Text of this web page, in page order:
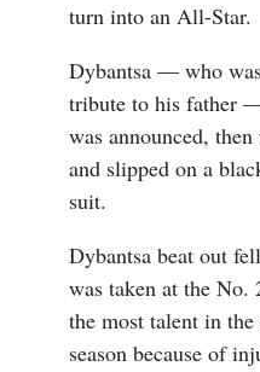
turn into an All-Star.
Dybantsa — who
tribute to his father
was announced,
and slipped on a
suit.
Dybantsa beat out
was taken at the No.
the most talent in
season because of